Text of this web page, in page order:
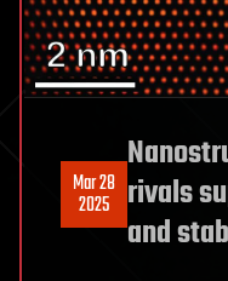
Mar 28
2025
rivals
and